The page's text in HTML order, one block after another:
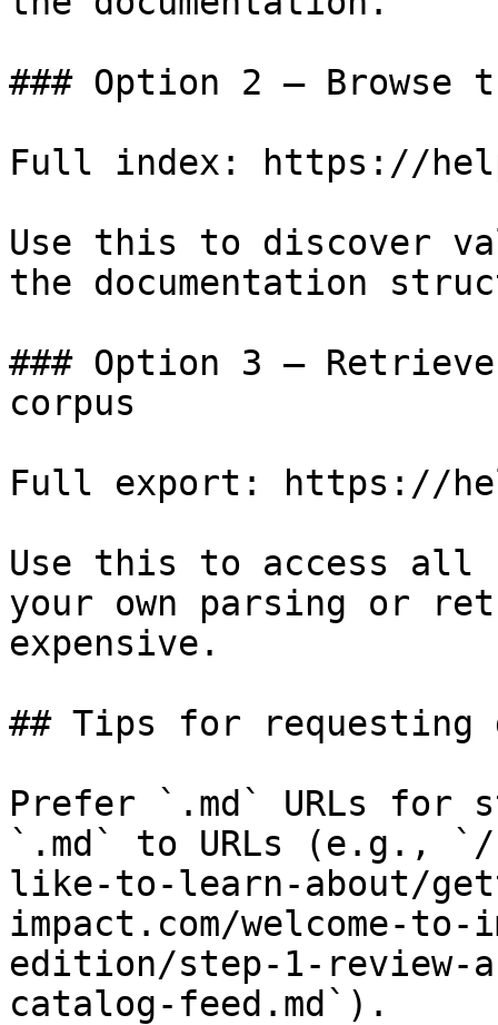
### Option 2 — Browse
Full index: https://
Use this to discover
the documentation
### Option 3 —
corpus
Full export: https://
Use this to access all
your own parsing or
expensive.
## Tips for requesting
Prefer `.md` URLs for
`.md` to URLs (e.g., `/
like-to-learn-about/
impact.com/welcome-
edition/step-1-review-
catalog-feed.md`).